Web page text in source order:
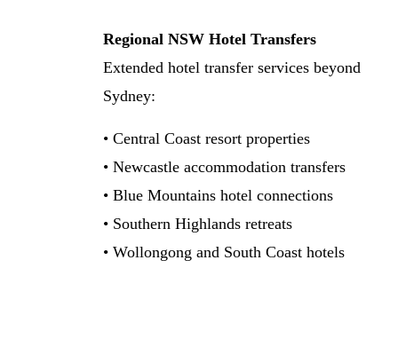
Regional NSW Hotel Transfers
Extended hotel transfer services beyond
Sydney:
• Central Coast resort properties
• Newcastle accommodation transfers
• Blue Mountains hotel connections
• Southern Highlands retreats
• Wollongong and South Coast hotels